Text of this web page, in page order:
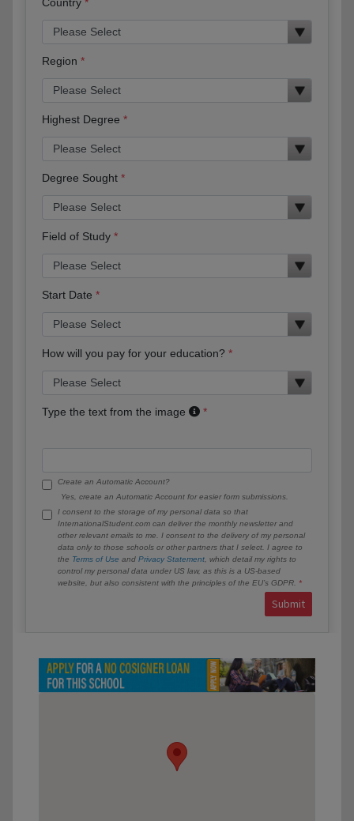
Region
Highest Degree
Degree Sought
Field of Study
Start Date
How will you pay for your education?
Type the text from the image
Create an Automatic Account?
Yes, create an Automatic Account for easier form submissions.
I consent to the storage of my personal data so that
InternationalStudent.com can deliver the monthly newsletter and
other relevant emails to me. I consent to the delivery of my personal
data only to those schools or other partners that I select. I agree to
the Terms of Use and Privacy Statement , which detail my rights to
control my personal data under US law, as this is a US-based
website, but also consistent with the principles of the EU’s GDPR.
Submit